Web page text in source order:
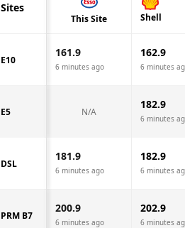
Sites
This Site Shell
E10
161.9
6 minutes ago
162.9
6 minutes
E5 N/A
182.9
6 minutes
DSL
181.9
6 minutes ago
182.9
6 minutes
PRM B7
200.9
6 minutes ago
202.9
6 minutes